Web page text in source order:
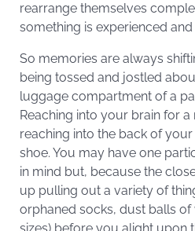
rearrange themselves
something is experienced
So memories are always
being tossed and jostled
luggage compartment of a
Reaching into your brain for
reaching into the back of
shoe. You may have one
in mind but, because the
up pulling out a variety of
orphaned socks, dust balls of